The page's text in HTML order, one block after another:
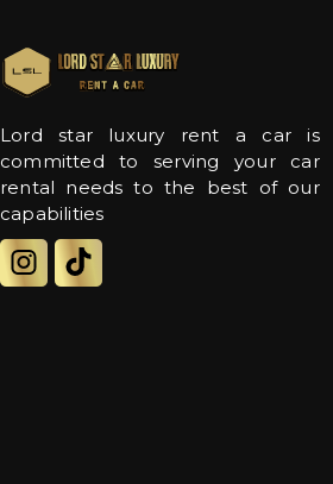
Lord star luxury rent a car is
committed to serving your car
rental needs to the best of our
capabilities